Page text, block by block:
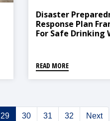
Disaster
Response Plan
For Safe Drinking
READ MORE
29 30 31 32 Next